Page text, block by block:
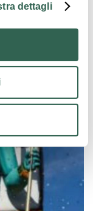
dettagli